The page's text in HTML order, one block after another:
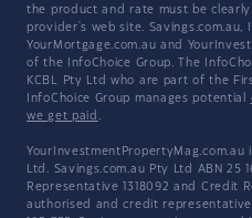
the product and rate must be
provider's web site. Savings.com.au,
YourMortgage.com.au and
of the InfoChoice Group. The
KCBL Pty Ltd who are part of the
InfoChoice Group manages potential
we get paid .
Ltd. Savings.com.au Pty Ltd ABN 25
Representative 1318092 and Credit
authorised and credit representative